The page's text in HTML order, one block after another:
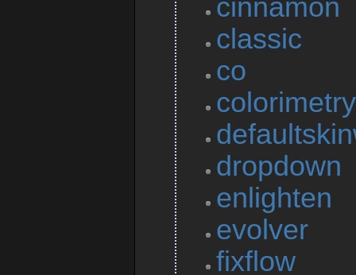
cinnamon
classic
co
colorimetry
dropdown
enlighten
evolver
fixflow